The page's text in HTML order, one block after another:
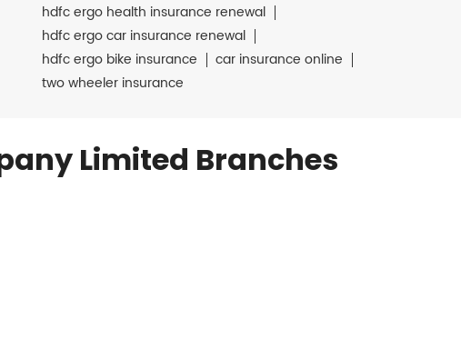
hdfc ergo health insurance renewal
hdfc ergo car insurance renewal
hdfc ergo bike insurance
car insurance online
two wheeler insurance
Limited Branches